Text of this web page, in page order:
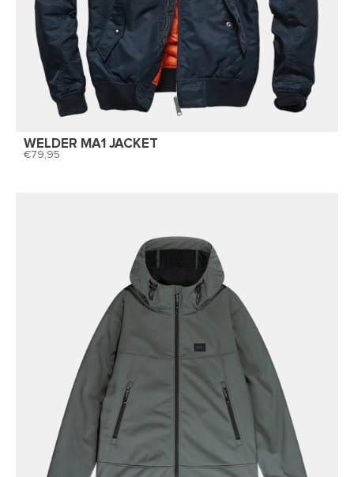
WELDER MA1 JACKET
79,95